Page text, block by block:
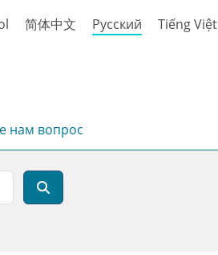
简体中文 Русский Tiếng Việt
нам вопрос